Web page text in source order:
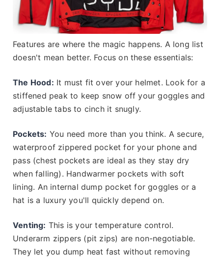
Features are where the magic happens. A long list
doesn't mean better. Focus on these essentials:
The Hood: It must fit over your helmet. Look for a
stiffened peak to keep snow off your goggles and
adjustable tabs to cinch it snugly.
Pockets: You need more than you think. A secure,
waterproof zippered pocket for your phone and
pass (chest pockets are ideal as they stay dry
when falling). Handwarmer pockets with soft
lining. An internal dump pocket for goggles or a
hat is a luxury you'll quickly depend on.
Venting: This is your temperature control.
Underarm zippers (pit zips) are non-negotiable.
They let you dump heat fast without removing